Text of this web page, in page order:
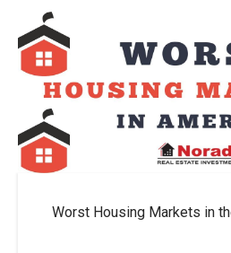
Worst Housing Markets in